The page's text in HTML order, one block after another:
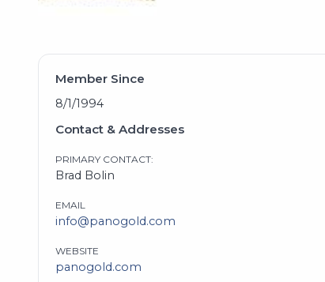
Member Since
8/1/1994
Contact & Addresses
PRIMARY CONTACT:
Brad Bolin
EMAIL
info@panogold.com
WEBSITE
panogold.com